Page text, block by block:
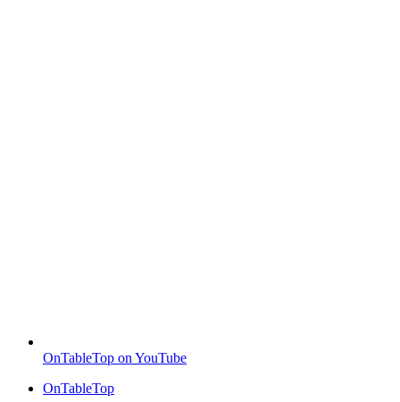
OnTableTop on YouTube
OnTableTop